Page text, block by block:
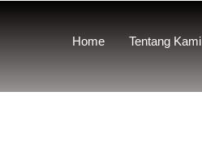
Home Tentang Kami